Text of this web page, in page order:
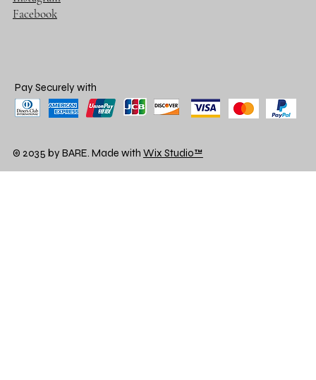
Facebook
Pay Securely with
© 2035 by BARE. Made with Wix Studio™